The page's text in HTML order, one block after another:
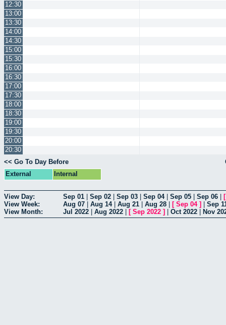
12:30
13:00
13:30
14:00
14:30
15:00
15:30
16:00
16:30
17:00
17:30
18:00
18:30
19:00
19:30
20:00
20:30
<< Go To Day Before
External
Internal
View Day: Sep 01 Sep 02 Sep 03 Sep 04| Sep 05 Sep 06
View Week:
Aug 07 Aug 14| Aug 21 Aug 28 [ Sep 04]
Sep
View Month:
Jul 2022 Aug 2022 [ Sep 2022 ] Oct 2022 Nov